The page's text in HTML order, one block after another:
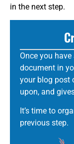
in the next step.
Once you
document in
your blog post
upon, and
It’s time to
previous step.